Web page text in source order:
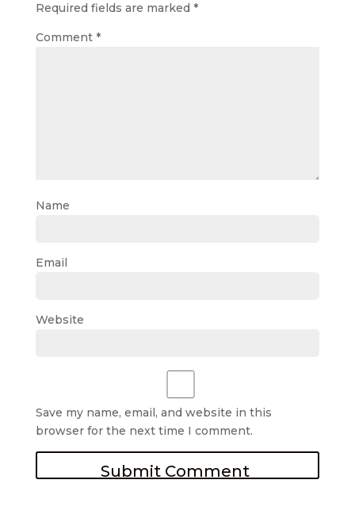
Required fields are marked *
Comment *
Name
Email
Website
Save my name, email, and website in this
browser for the next time I comment.